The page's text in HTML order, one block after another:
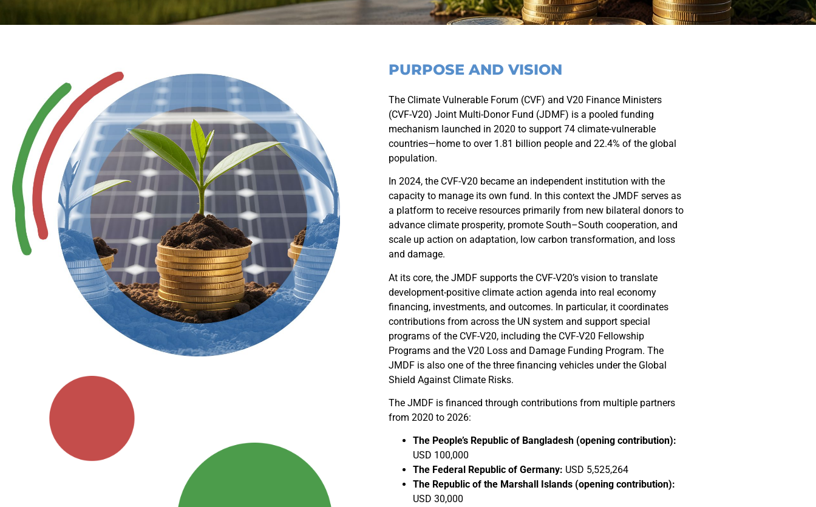
PURPOSE AND VISION
The Climate Vulnerable Forum (CVF) and V20 Finance Ministers
(CVF-V20) Joint Multi-Donor Fund (JDMF) is a pooled funding
mechanism launched in 2020 to support 74 climate-vulnerable
countries—home to over 1.81 billion people and 22.4% of the global
population.
In 2024, the CVF-V20 became an independent institution with the
capacity to manage its own fund. In this context the JMDF serves as
a platform to receive resources primarily from new bilateral donors to
advance climate prosperity, promote South–South cooperation, and
scale up action on adaptation, low carbon transformation, and loss
and damage.
At its core, the JMDF supports the CVF-V20’s vision to translate
development-positive climate action agenda into real economy
financing, investments, and outcomes. In particular, it coordinates
contributions from across the UN system and support special
programs of the CVF-V20, including the CVF-V20 Fellowship
Programs and the V20 Loss and Damage Funding Program. The
JMDF is also one of the three financing vehicles under the Global
Shield Against Climate Risks.
The JMDF is financed through contributions from multiple partners
from 2020 to 2026:
The People’s Republic of Bangladesh (opening contribution):
USD 100,000
The Federal Republic of Germany: USD 5,525,264
The Republic of the Marshall Islands (opening contribution):
USD 30,000